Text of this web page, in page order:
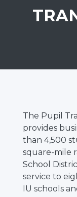
The Pupil
provides
than 4,500
square-mile
School
service to
IU schools